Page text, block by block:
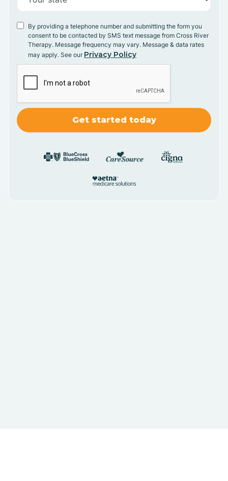
By providing a telephone number and submitting the form you
consent to be contacted by SMS text message from Cross River
Therapy. Message frequency may vary. Message & data rates
may apply. See our Privacy Policy